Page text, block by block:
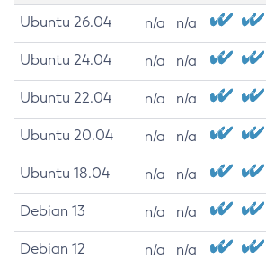
Ubuntu 26.04 n/a n/a
Ubuntu 24.04 n/a n/a
Ubuntu 22.04 n/a n/a
Ubuntu 20.04 n/a n/a
Ubuntu 18.04 n/a n/a
Debian 13 n/a n/a
Debian 12 n/a n/a